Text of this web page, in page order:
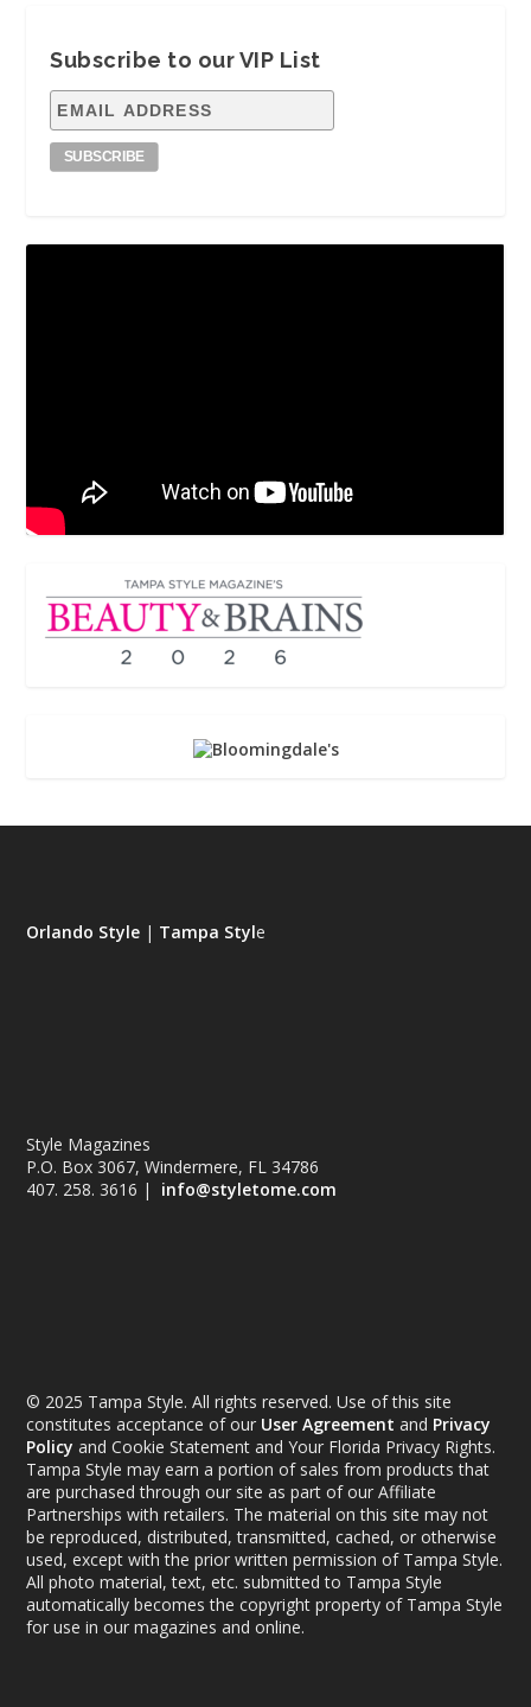
Subscribe to our VIP List
Orlando Style | Tampa Style
Style Magazines
P.O. Box 3067, Windermere, FL 34786
407. 258. 3616 | info@styletome.com
© 2025 Tampa Style. All rights reserved. Use of this site
constitutes acceptance of our User Agreement and Privacy
Policy and Cookie Statement and Your Florida Privacy Rights.
Tampa Style may earn a portion of sales from products that
are purchased through our site as part of our Affiliate
Partnerships with retailers. The material on this site may not
be reproduced, distributed, transmitted, cached, or otherwise
used, except with the prior written permission of Tampa Style.
All photo material, text, etc. submitted to Tampa Style
automatically becomes the copyright property of Tampa Style
for use in our magazines and online.